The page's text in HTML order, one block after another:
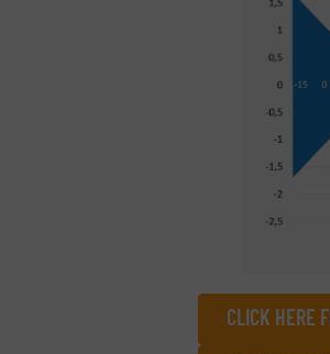
CLICK HERE